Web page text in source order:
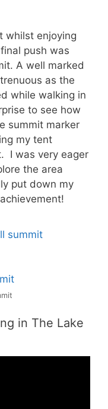
whilst enjoying
push was
A well marked
as the
while walking in
to see how
summit marker
my tent
I was very eager
the area
put down my
in The Lake